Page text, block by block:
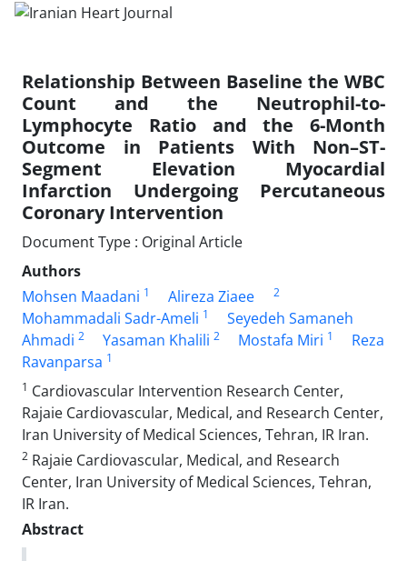
Relationship Between Baseline the WBC
Count and the Neutrophil-to-
Lymphocyte Ratio and the 6-Month
Outcome in Patients With Non–ST-
Segment Elevation Myocardial
Infarction Undergoing Percutaneous
Coronary Intervention
Document Type : Original Article
Authors
Mohsen Maadani 1 Alireza Ziaee 2
Mohammadali Sadr-Ameli 1
Seyedeh Samaneh
Ahmadi 2 Yasaman Khalili 2 Mostafa Miri 1
Reza
Ravanparsa 1
1 Cardiovascular Intervention Research Center,
Rajaie Cardiovascular, Medical, and Research Center,
Iran University of Medical Sciences, Tehran, IR Iran.
2 Rajaie Cardiovascular, Medical, and Research
Center, Iran University of Medical Sciences, Tehran,
IR Iran.
Abstract